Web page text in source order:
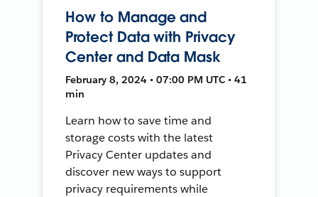
How to Manage and
Protect Data with Privacy
Center and Data Mask
February 8, 2024 • 07:00 PM UTC • 41
min
Learn how to save time and
storage costs with the latest
Privacy Center updates and
discover new ways to support
privacy requirements while